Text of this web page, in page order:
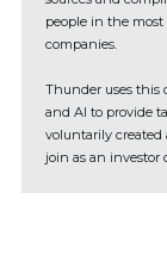
people in the
companies.
Thunder uses this
and AI to provide
voluntarily created
join as an investor